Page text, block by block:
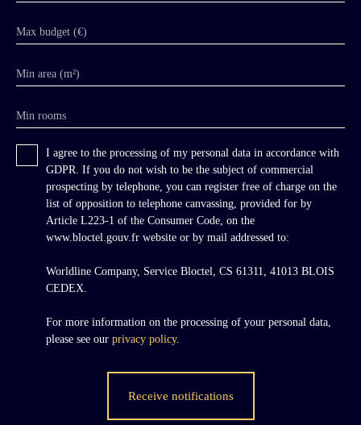
Max budget (€)
Min area (m²)
Min rooms
I agree to the processing of my personal data in accordance with
GDPR. If you do not wish to be the subject of commercial
prospecting by telephone, you can register free of charge on the
list of opposition to telephone canvassing, provided for by
Article L223-1 of the Consumer Code, on the
www.bloctel.gouv.fr website or by mail addressed to:
Worldline Company, Service Bloctel, CS 61311, 41013 BLOIS
CEDEX.
For more information on the processing of your personal data,
please see our privacy policy.
Receive notifications